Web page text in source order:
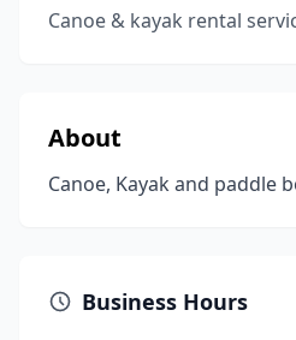
Canoe & kayak rental
About
Canoe, Kayak and paddle
Business Hours